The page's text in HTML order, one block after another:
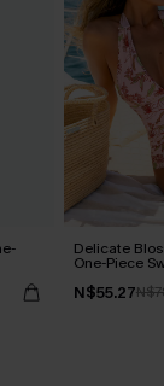
Delicate
One-Piece
N$55.27